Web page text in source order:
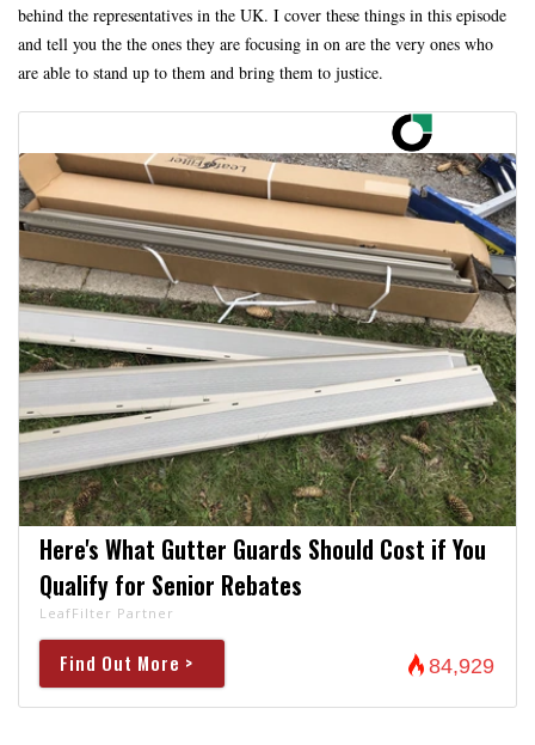
behind the representatives in the UK. I cover these things in this episode
and tell you the the ones they are focusing in on are the very ones who
are able to stand up to them and bring them to justice.
Here's What Gutter Guards Should Cost if You
Qualify for Senior Rebates
LeafFilter Partner
Find Out More > 84,929